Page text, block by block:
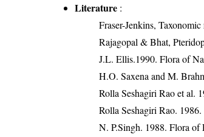
Literature :
Fraser-Jenkins,
Rajagopal & Bhat,
J.L. Ellis.1990. Flora of
H.O. Saxena and M.
Rolla Seshagiri Rao et al.
Rolla Seshagiri Rao.
N. P.Singh. 1988. Flora